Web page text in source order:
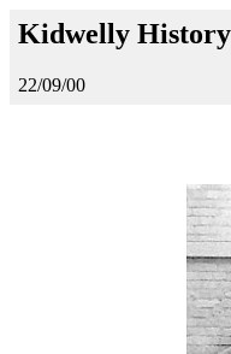
Kidwelly
22/09/00